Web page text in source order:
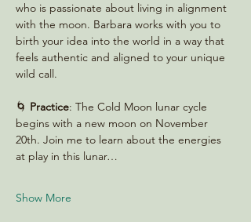
who is passionate about living in alignment
with the moon. Barbara works with you to
birth your idea into the world in a way that
feels authentic and aligned to your unique
wild call.
🌀 Practice: The Cold Moon lunar cycle
begins with a new moon on November
20th. Join me to learn about the energies
at play in this lunar…
Show More